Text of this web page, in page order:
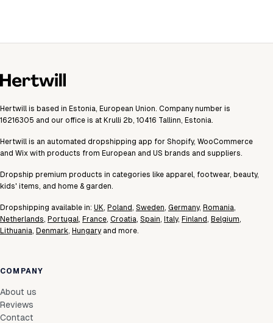
Hertwill is based in Estonia, European Union. Company number is
16216305 and our office is at Krulli 2b, 10416 Tallinn, Estonia.
Hertwill is an automated dropshipping app for Shopify, WooCommerce
and Wix with products from European and US brands and suppliers.
Dropship premium products in categories like apparel, footwear, beauty,
kids' items, and home & garden.
Dropshipping available in: UK Poland Sweden Germany, Romania
Netherlands Portugal France Croatia Spain Italy, Finland Belgium
Lithuania Denmark Hungary and more.
COMPANY
About us
Reviews
Contact